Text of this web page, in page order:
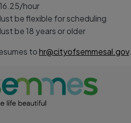
hour
be flexible for scheduling
be 18 years or older
tohr@cityofsemmesal.gov.